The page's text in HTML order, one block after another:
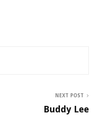
NEXT POST
Buddy Lee